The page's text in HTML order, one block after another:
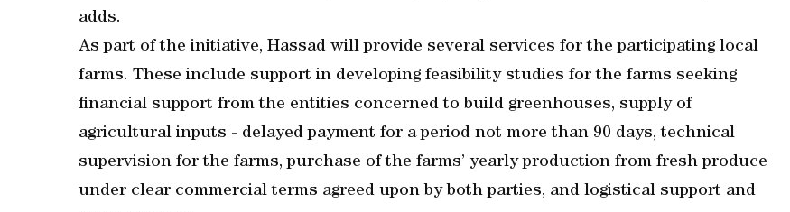
adds.
As part of the initiative, Hassad will provide several services for the participating local
farms. These include support in developing feasibility studies for the farms seeking
financial support from the entities concerned to build greenhouses, supply of
agricultural inputs - delayed payment for a period not more than 90 days, technical
supervision for the farms, purchase of the farms’ yearly production from fresh produce
under clear commercial terms agreed upon by both parties, and logistical support and